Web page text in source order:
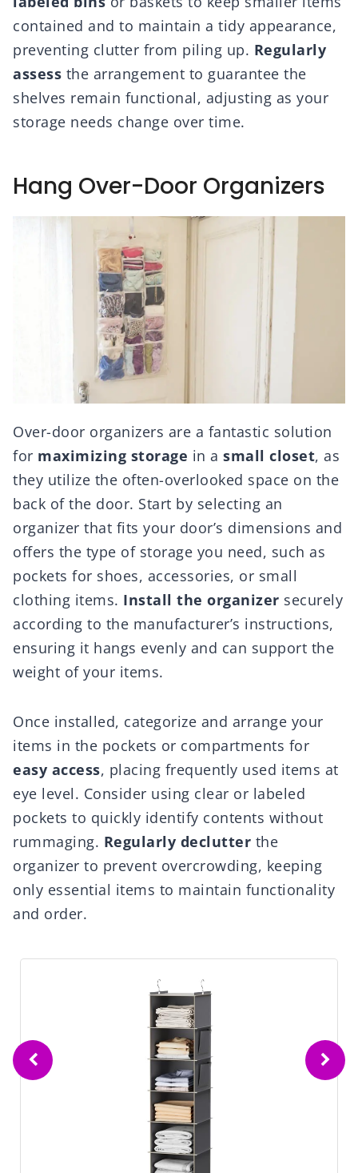
contained and to maintain a tidy appearance,
preventing clutter from piling up. Regularly
assess the arrangement to guarantee the
shelves remain functional, adjusting as your
storage needs change over time.
Hang Over-Door Organizers
Over-door organizers are a fantastic solution
for maximizing storage in a small closet, as
they utilize the often-overlooked space on the
back of the door. Start by selecting an
organizer that fits your door’s dimensions and
offers the type of storage you need, such as
pockets for shoes, accessories, or small
clothing items. Install the organizer securely
according to the manufacturer’s instructions,
ensuring it hangs evenly and can support the
weight of your items.
Once installed, categorize and arrange your
items in the pockets or compartments for
easy access, placing frequently used items at
eye level. Consider using clear or labeled
pockets to quickly identify contents without
rummaging. Regularly declutter the
organizer to prevent overcrowding, keeping
only essential items to maintain functionality
and order.